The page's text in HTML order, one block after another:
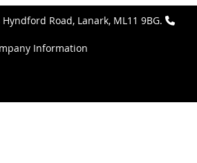
Hyndford Road, Lanark, ML11 9BG.
Information